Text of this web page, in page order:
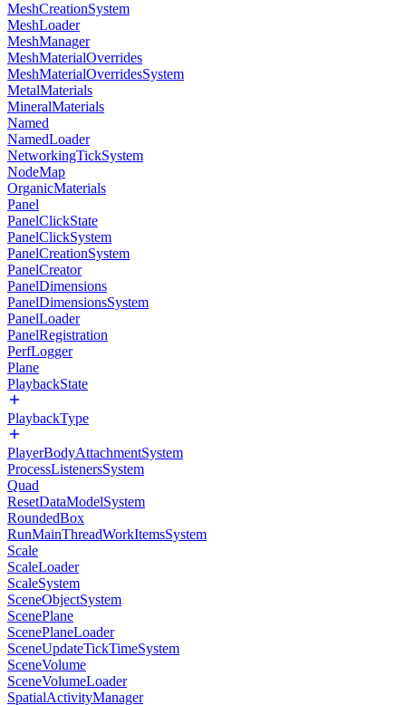
MeshCreationSystem
MeshLoader
MeshManager
MeshMaterialOverrides
MeshMaterialOverridesSystem
MetalMaterials
MineralMaterials
Named
NamedLoader
NetworkingTickSystem
NodeMap
OrganicMaterials
Panel
PanelClickState
PanelClickSystem
PanelCreationSystem
PanelCreator
PanelDimensions
PanelDimensionsSystem
PanelLoader
PanelRegistration
PerfLogger
Plane
PlaybackState
PlaybackType
PlayerBodyAttachmentSystem
ProcessListenersSystem
Quad
ResetDataModelSystem
RoundedBox
RunMainThreadWorkItemsSystem
Scale
ScaleLoader
ScaleSystem
SceneObjectSystem
ScenePlane
ScenePlaneLoader
SceneUpdateTickTimeSystem
SceneVolume
SceneVolumeLoader
SpatialActivityManager